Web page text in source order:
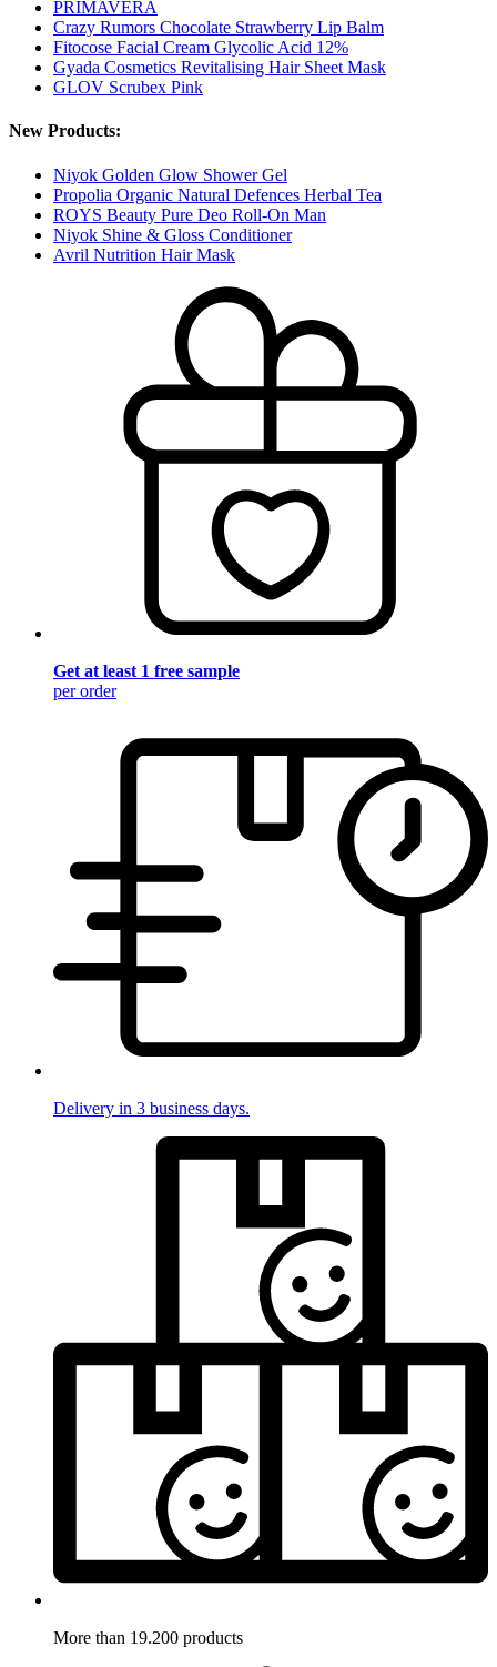
PRIMAVERA
Crazy Rumors Chocolate Strawberry Lip Balm
Fitocose Facial Cream Glycolic Acid 12%
Gyada Cosmetics Revitalising Hair Sheet Mask
GLOV Scrubex Pink
New Products:
Niyok Golden Glow Shower Gel
Propolia Organic Natural Defences Herbal Tea
ROYS Beauty Pure Deo Roll-On Man
Niyok Shine & Gloss Conditioner
Avril Nutrition Hair Mask
Get at least 1 free sample
per order
Delivery in 3 business days.
More than 19.200 products